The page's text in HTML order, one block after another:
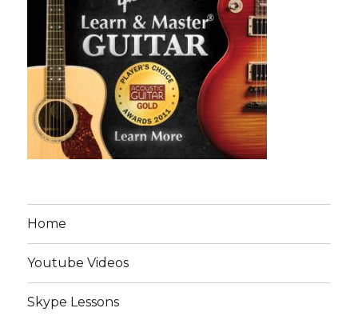
Home
Youtube Videos
Skype Lessons